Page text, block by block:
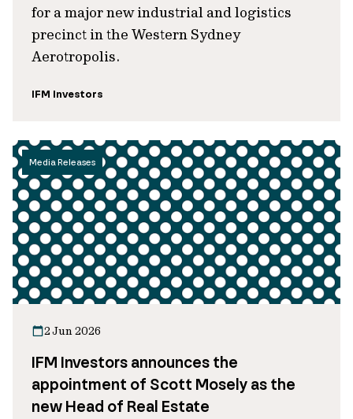
for a major new industrial and logistics
precinct in the Western Sydney
Aerotropolis.
IFM Investors
Media Releases
2 Jun 2026
IFM Investors announces the
appointment of Scott Mosely as the
new Head of Real Estate